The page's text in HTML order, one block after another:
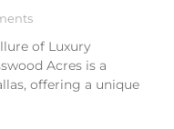
of Luxury
Acres is a
offering a unique